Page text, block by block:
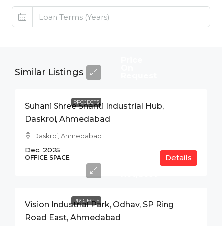
Similar Listings
PROJECTS
Suhani Shree Shanti Industrial Hub,
Daskroi, Ahmedabad
Daskroi, Ahmedabad
Dec, 2025
OFFICE SPACE Details
PROJECTS
Vision Industrial Park, Odhav, SP Ring
Road East, Ahmedabad